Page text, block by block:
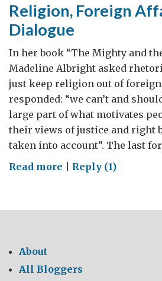
Religion, Foreign
Dialogue
In her book “The Mighty and
Madeline Albright asked
just keep religion out of foreign
responded: “we can’t and
large part of what motivates
their views of justice and right
taken into account”. The last
Read more on
Affairs
Reply (1)
About
All Bloggers